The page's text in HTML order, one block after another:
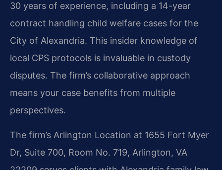
30 years of experience, including a 14-year
contract handling child welfare cases for the
City of Alexandria. This insider knowledge of
local CPS protocols is invaluable in custody
disputes. The firm’s collaborative approach
means your case benefits from multiple
perspectives.
The firm’s Arlington Location at 1655 Fort Myer
Dr, Suite 700, Room No. 719, Arlington, VA